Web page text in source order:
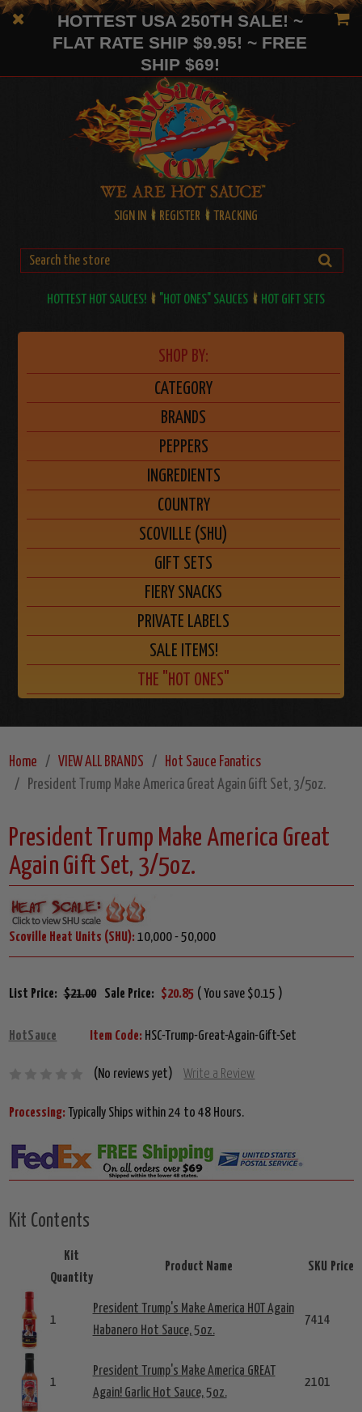
HOTTEST USA 250TH SALE! ~
FLAT RATE SHIP $9.95! ~ FREE
SHIP $69!
SIGN IN REGISTER TRACKING
HOTTEST HOT SAUCES! "HOT ONES" SAUCES HOT GIFT SETS
SHOP BY:
CATEGORY
BRANDS
PEPPERS
INGREDIENTS
COUNTRY
SCOVILLE (SHU)
GIFT SETS
FIERY SNACKS
PRIVATE LABELS
SALE ITEMS!
THE "HOT ONES"
Home VIEW ALL BRANDS
Hot Sauce Fanatics
President Trump Make America Great Again Gift Set, 3/5oz.
President Trump Make America Great
Again Gift Set, 3/5oz.
Scoville Heat Units (SHU): 10,000 - 50,000
List Price: $21.00 Sale Price: $20.85 ( You save $0.15 )
HotSauce Item Code: HSC-Trump-Great-Again-Gift-Set
(No reviews yet) Write a Review
Processing: Typically Ships within 24 to 48 Hours.
Kit Contents
Kit
Quantity
Product Name SKU Price
1
President Trump's Make America HOT Again
Habanero Hot Sauce, 5oz.
7414
1
President Trump's Make America GREAT
Again! Garlic Hot Sauce, 5oz.
2101